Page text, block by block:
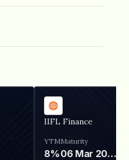
IIFL Finance
YTM
8%
Maturity
06 Mar 2028